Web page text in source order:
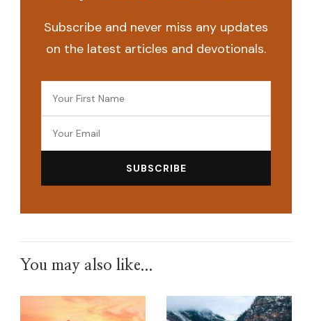
Subscribe and never miss any updates
on the latest articles and devotionals.
You may also like...